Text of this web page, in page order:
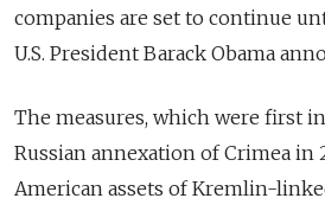
companies are set to continue
U.S. President Barack Obama
The measures, which were first
Russian annexation of Crimea in
American assets of Kremlin-